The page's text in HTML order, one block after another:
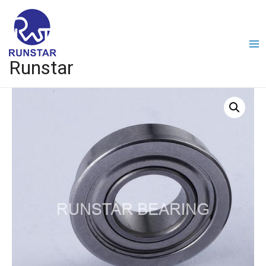
Runstar